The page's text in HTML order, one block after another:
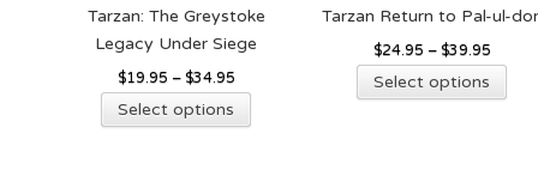
Tarzan: The Greystoke
Legacy Under Siege
$19.95 – $34.95
Select options
product
Tarzan Return to Pal-ul-
$24.95 – $39.95
Select options